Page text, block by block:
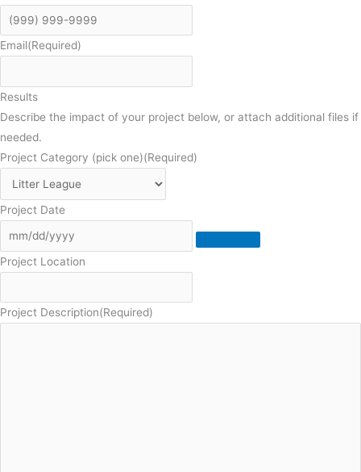
Email(Required)
Results
Describe the impact of your project below, or attach additional files if
needed.
Project Category (pick one)(Required)
Project Date
Project Location
Project Description(Required)